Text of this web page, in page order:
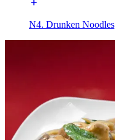
N4. Drunken Noodles